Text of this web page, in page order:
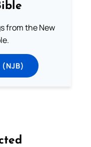
from the New
(NJB)